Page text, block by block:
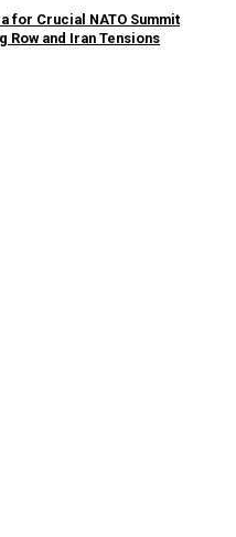
for Crucial NATO Summit
Row and Iran Tensions